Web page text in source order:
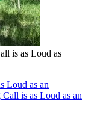
is as Loud as
Loud as an
is as Loud as an